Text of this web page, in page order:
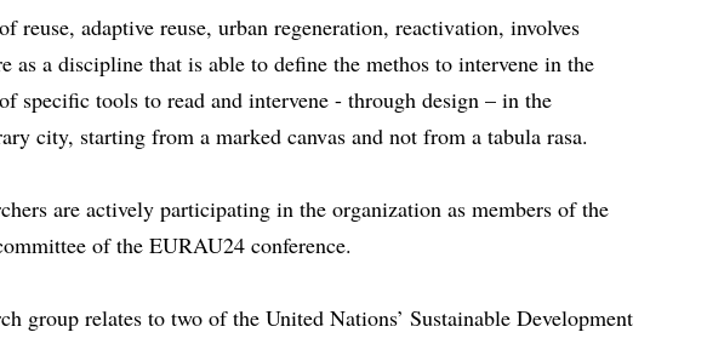
reuse, adaptive reuse, urban regeneration, reactivation, involves
as a discipline that is able to define the methos to intervene in the
specific tools to read and intervene - through design – in the
city, starting from a marked canvas and not from a tabula rasa.
are actively participating in the organization as members of the
of the EURAU24 conference.
group relates to two of the United Nations’ Sustainable Development